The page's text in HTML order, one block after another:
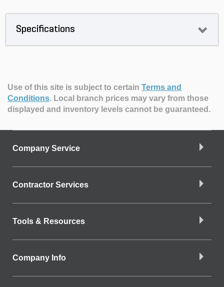
Specifications
Use of this site is subject to certain Terms and
Conditions. Local branch prices may vary from those
displayed and inventory levels cannot be guaranteed.
Company Service
Contractor Services
Tools & Resources
Company Info